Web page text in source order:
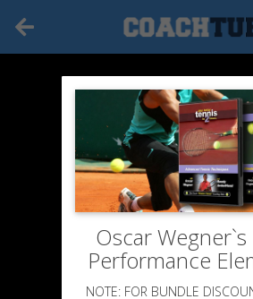
Oscar Wegner`s
Performance
NOTE: FOR BUNDLE